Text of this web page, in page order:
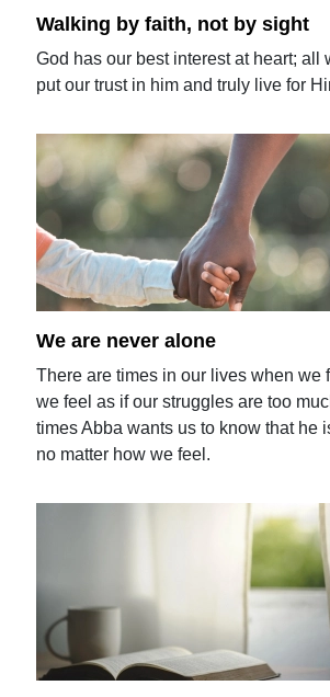
Walking by faith, not by sight
God has our best interest at heart; all
put our trust in him and truly live for
We are never alone
There are times in our lives when we
we feel as if our struggles are too
times Abba wants us to know that he
no matter how we feel.